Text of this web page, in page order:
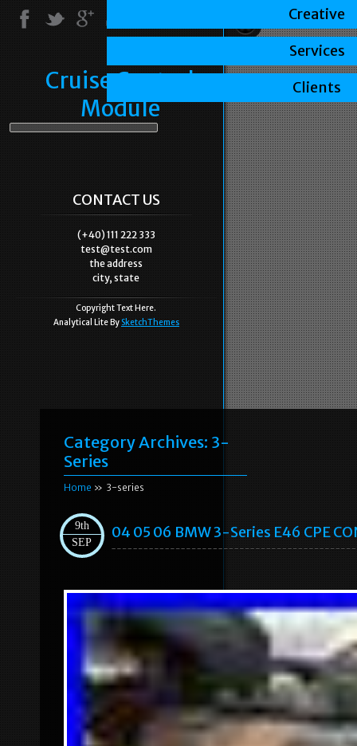
Cruise Control
Module
CONTACT US
(+40) 111 222 333
test@test.com
the address
city, state
Copyright Text Here.
Analytical Lite By SketchThemes
Category Archives: 3-
Series
Home » 3-series
9th
SEP
04 05 06 BMW 3-Series E46 CPE
Creative
Services
Clients